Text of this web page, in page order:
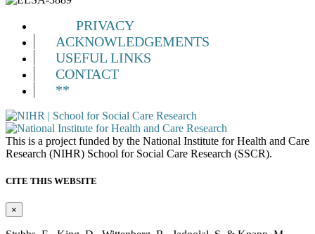
PRIVACY
ACKNOWLEDGEMENTS
USEFUL LINKS
CONTACT
**
This is a project funded by the National Institute for Health and Care
Research (NIHR) School for Social Care Research (SSCR).
CITE THIS WEBSITE
×